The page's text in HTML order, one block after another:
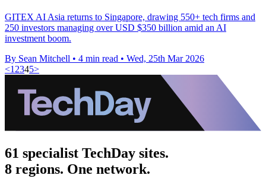
GITEX AI Asia returns to Singapore, drawing 550+ tech firms and
250 investors managing over USD $350 billion amid an AI
investment boom.
By Sean Mitchell • 4 min read • Wed, 25th Mar 2026
<1 2345>
61 specialist TechDay sites.
8 regions. One network.